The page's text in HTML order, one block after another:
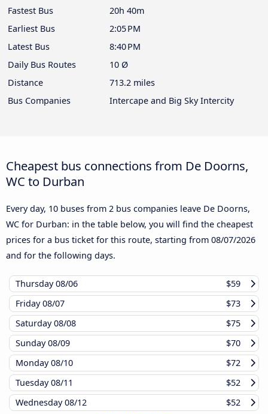
Fastest Bus
20h 40m
Earliest Bus
2:05 PM
Latest Bus
8:40 PM
Daily Bus Routes
10 Ø
Distance
713.2 miles
Bus Companies
Intercape and Big Sky Intercity
Cheapest bus connections from De Doorns,
WC to Durban
Every day, 10 buses from 2 bus companies leave De Doorns,
WC for Durban: in the table below, you will find the cheapest
prices for a bus ticket for this route, starting from 08/07/2026
and for the following days.
Thursday08/06
$59
Friday08/07
$73
Saturday08/08
$75
Sunday08/09
$70
Monday08/10
$72
Tuesday08/11
$52
Wednesday08/12 $52